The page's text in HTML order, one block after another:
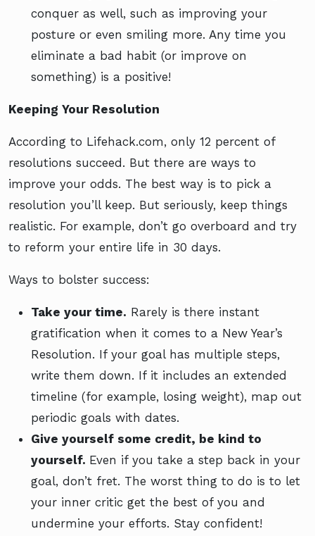
conquer as well, such as improving your
posture or even smiling more. Any time you
eliminate a bad habit (or improve on
something) is a positive!
Keeping Your Resolution
According to Lifehack.com, only 12 percent of
resolutions succeed. But there are ways to
improve your odds. The best way is to pick a
resolution you’ll keep. But seriously, keep things
realistic. For example, don’t go overboard and try
to reform your entire life in 30 days.
Ways to bolster success:
Take your time. Rarely is there instant
gratification when it comes to a New Year’s
Resolution. If your goal has multiple steps,
write them down. If it includes an extended
timeline (for example, losing weight), map out
periodic goals with dates.
Give yourself some credit, be kind to
yourself. Even if you take a step back in your
goal, don’t fret. The worst thing to do is to let
your inner critic get the best of you and
undermine your efforts. Stay confident!